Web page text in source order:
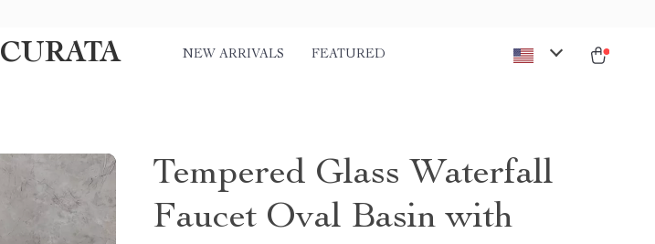
CURATA NEW ARRIVALS FEATURED
Tempered Glass Waterfall
Faucet Oval Basin with